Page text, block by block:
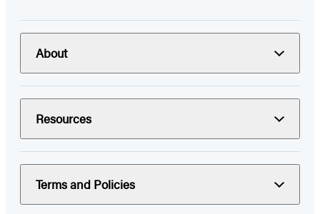
About
Resources
Terms and Policies